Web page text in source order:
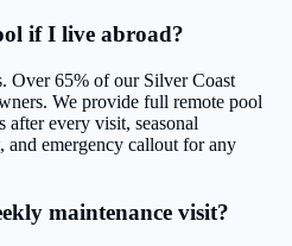
if I live abroad?
Over 65% of our Silver Coast
We provide full remote pool
after every visit, seasonal
and emergency callout for any
maintenance visit?